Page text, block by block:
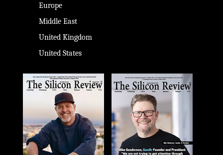
Europe
Middle East
United Kingdom
United States